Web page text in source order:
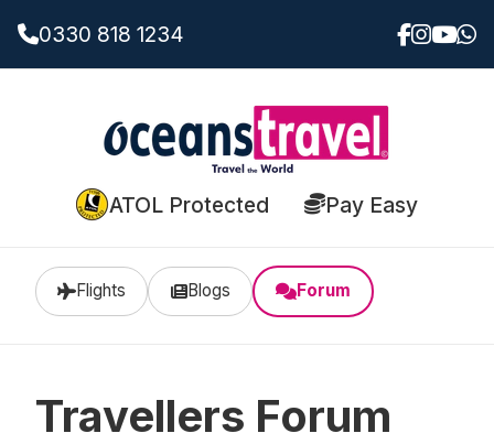
0330 818 1234
ATOL Protected Pay Easy
Flights Blogs Forum
Travellers Forum